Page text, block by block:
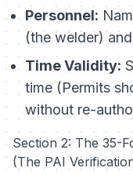
Personnel:
(the welder)
Time Validity:
time (Permits
without re-
Section 2: The 35-
(The PAI